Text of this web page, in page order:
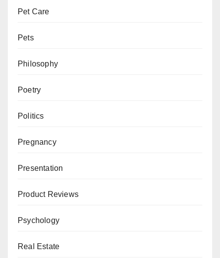
Pet Care
Pets
Philosophy
Poetry
Politics
Pregnancy
Presentation
Product Reviews
Psychology
Real Estate